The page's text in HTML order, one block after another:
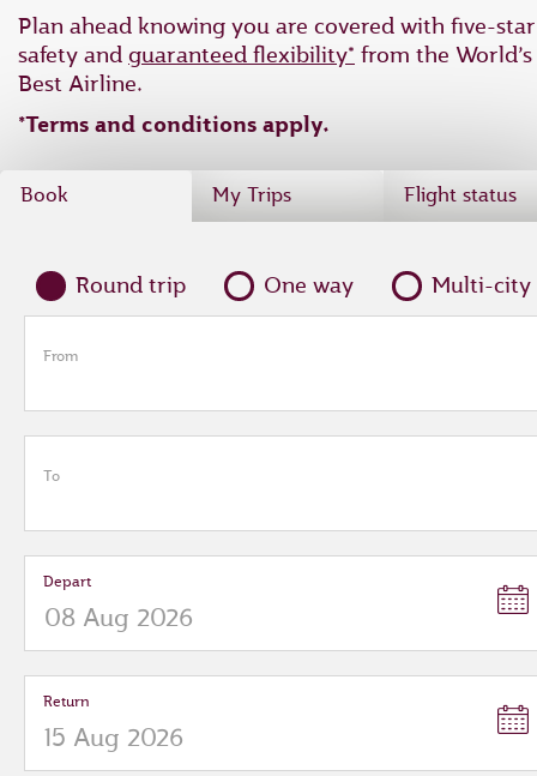
Plan ahead knowing you are covered with five-star
safety and guaranteed flexibility* from the World’s
Best Airline.
*Terms and conditions apply.
Book My Trips Flight status
Round trip One way Multi-city
From
To
Depart
Return